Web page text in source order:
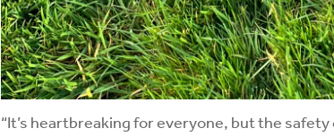
“It’s heartbreaking for everyone, but the